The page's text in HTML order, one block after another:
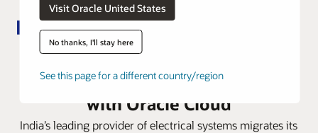
Visit Oracle United States
No thanks, I'll stay here
See this page for a different country/region
Panasonic Electric Works India
improves customer satisfaction
with Oracle Cloud
India’s leading provider of electrical systems migrates its